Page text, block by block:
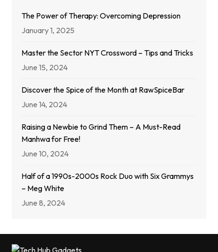
The Power of Therapy: Overcoming Depression
January 1, 2025
Master the Sector NYT Crossword – Tips and Tricks
June 15, 2024
Discover the Spice of the Month at RawSpiceBar
June 14, 2024
Raising a Newbie to Grind Them – A Must-Read
Manhwa for Free!
June 10, 2024
Half of a 1990s-2000s Rock Duo with Six Grammys
– Meg White
June 8, 2024